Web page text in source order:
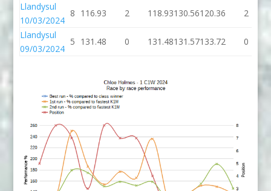
Llandysul
10/03/2024
8 116.93 2 118.93130.56120.36 2
Llandysul
09/03/2024
5 131.48 0 131.48131.57133.72 0